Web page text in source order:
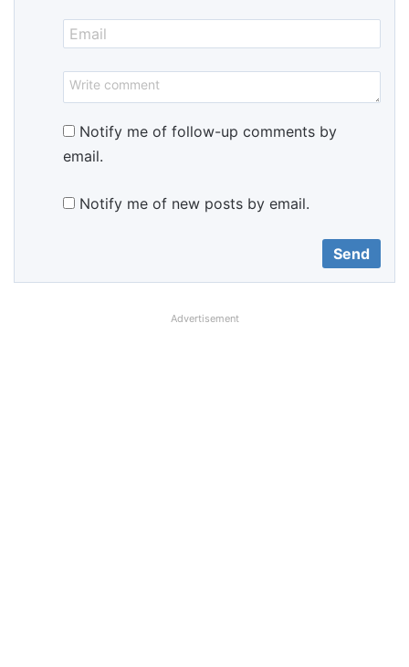
Notify me of follow-up comments by
email.
Notify me of new posts by email.
Advertisement